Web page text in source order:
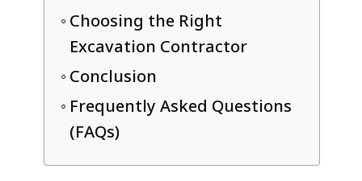
Choosing the Right
Excavation Contractor
Conclusion
Frequently Asked Questions
(FAQs)